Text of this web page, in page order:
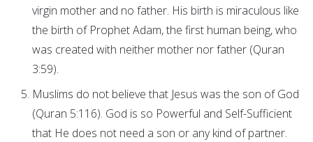
virgin mother and no father. His birth is miraculous like
the birth of Prophet Adam, the first human being, who
was created with neither mother nor father (Quran
3:59).
Muslims do not believe that Jesus was the son of God
(Quran 5:116). God is so Powerful and Self-Sufficient
that He does not need a son or any kind of partner.